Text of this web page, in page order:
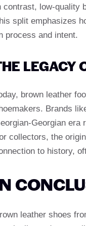
contrast, low-quality
split emphasizes
process and intent.
LEGACY
brown leather
Brands
Georgian era
collectors, the
to history,
leather shoes